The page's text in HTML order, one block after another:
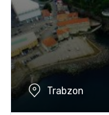
Trabzon